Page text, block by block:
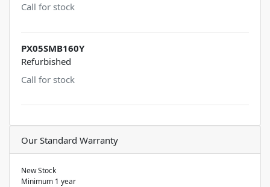
Call for stock
PX05SMB160Y
Refurbished
Call for stock
Our Standard Warranty
New Stock
Minimum 1 year